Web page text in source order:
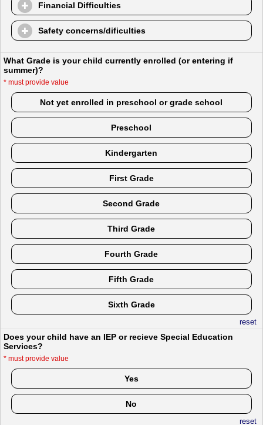
Financial Difficulties
Safety concerns/dificulties
What Grade is your child currently enrolled (or entering if
summer)?
* must provide value
Not yet enrolled in preschool or grade school
Preschool
Kindergarten
First Grade
Second Grade
Third Grade
Fourth Grade
Fifth Grade
Sixth Grade
reset
Does your child have an IEP or recieve Special Education
Services?
* must provide value
Yes
No
reset